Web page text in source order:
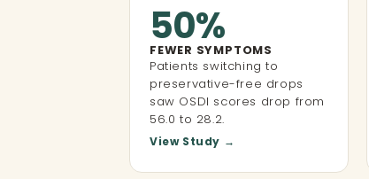
50%
FEWER SYMPTOMS
Patients switching to
preservative-free drops
saw OSDI scores drop from
56.0 to 28.2.
View Study →